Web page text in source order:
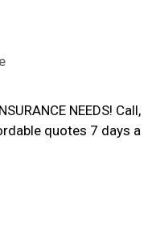
NEEDS! Call,
quotes 7 days a